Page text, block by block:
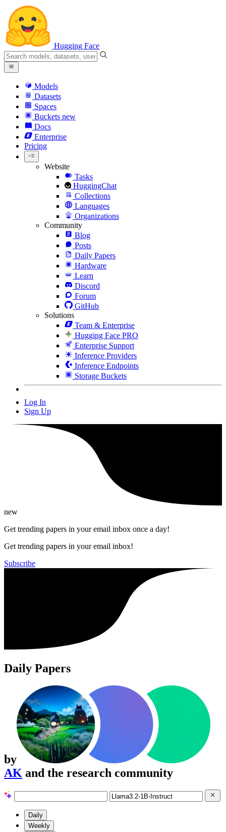
Hugging Face
Models
Datasets
Spaces
Buckets new
Docs
Enterprise
Pricing
Website
Tasks
HuggingChat
Collections
Languages
Organizations
Community
Blog
Posts
Daily Papers
Hardware
Learn
Discord
Forum
GitHub
Solutions
Team & Enterprise
Hugging Face PRO
Enterprise Support
Inference Providers
Inference Endpoints
Storage Buckets
Log In
Sign Up
new
Get trending papers in your email inbox once a day!
Get trending papers in your email inbox!
Subscribe
Daily Papers
by
AK and the research community
Daily
Weekly